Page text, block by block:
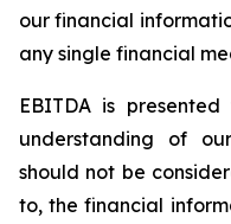
our financial
any single financial
EBITDA is
understanding of
should not be
to, the financial